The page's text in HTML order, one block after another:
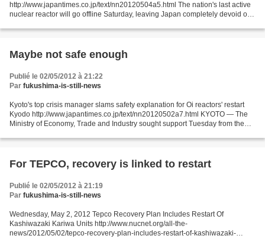
http://www.japantimes.co.jp/text/nn20120504a5.html The nation's last active
nuclear reactor will go offline Saturday, leaving Japan completely devoid of
Maybe not safe enough
Publié le 02/05/2012 à 21:22
Par fukushima-is-still-news
Kyoto's top crisis manager slams safety explanation for Oi reactors' restart
Kyodo http://www.japantimes.co.jp/text/nn20120502a7.html KYOTO — The
Ministry of Economy, Trade and Industry sought support Tuesday from the
For TEPCO, recovery is linked to restart
Publié le 02/05/2012 à 21:19
Par fukushima-is-still-news
Wednesday, May 2, 2012 Tepco Recovery Plan Includes Restart Of
Kashiwazaki Kariwa Units http://www.nucnet.org/all-the-
news/2012/05/02/tepco-recovery-plan-includes-restart-of-kashiwazaki-